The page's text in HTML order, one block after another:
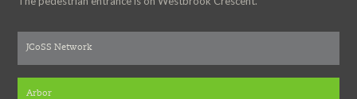
JCoSS Network
Arbor